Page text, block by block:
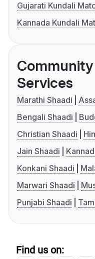
Gujarati Kundali
Kannada Kundali
Services
Marathi Shaadi
Bengali Shaadi
Christian Shaadi
Jain Shaadi
Konkani Shaadi
Marwari Shaadi
Punjabi Shaadi
Find us on: